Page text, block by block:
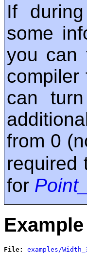
If
some
you can
compiler
can
from 0
required
for
Example
File: